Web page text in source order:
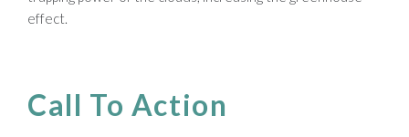
effect.
Call To Action